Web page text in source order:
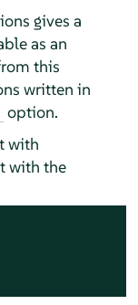
gives a
as an
this
written in
option.
with
with the